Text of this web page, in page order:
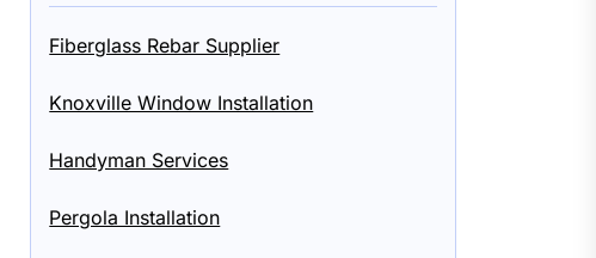
Fiberglass Rebar Supplier
Knoxville Window Installation
Handyman Services
Pergola Installation